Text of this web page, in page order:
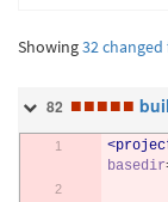
Showing32 changed
82 ■■■■■
basedir